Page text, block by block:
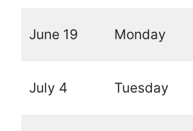
June 19 Monday
July 4 Tuesday